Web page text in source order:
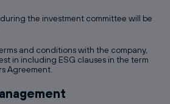
the investment committee will be
and conditions with the company,
in including ESG clauses in the term
Agreement.